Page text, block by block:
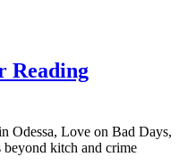
Reading
Odessa, Love on Bad Days,
kitch and crime